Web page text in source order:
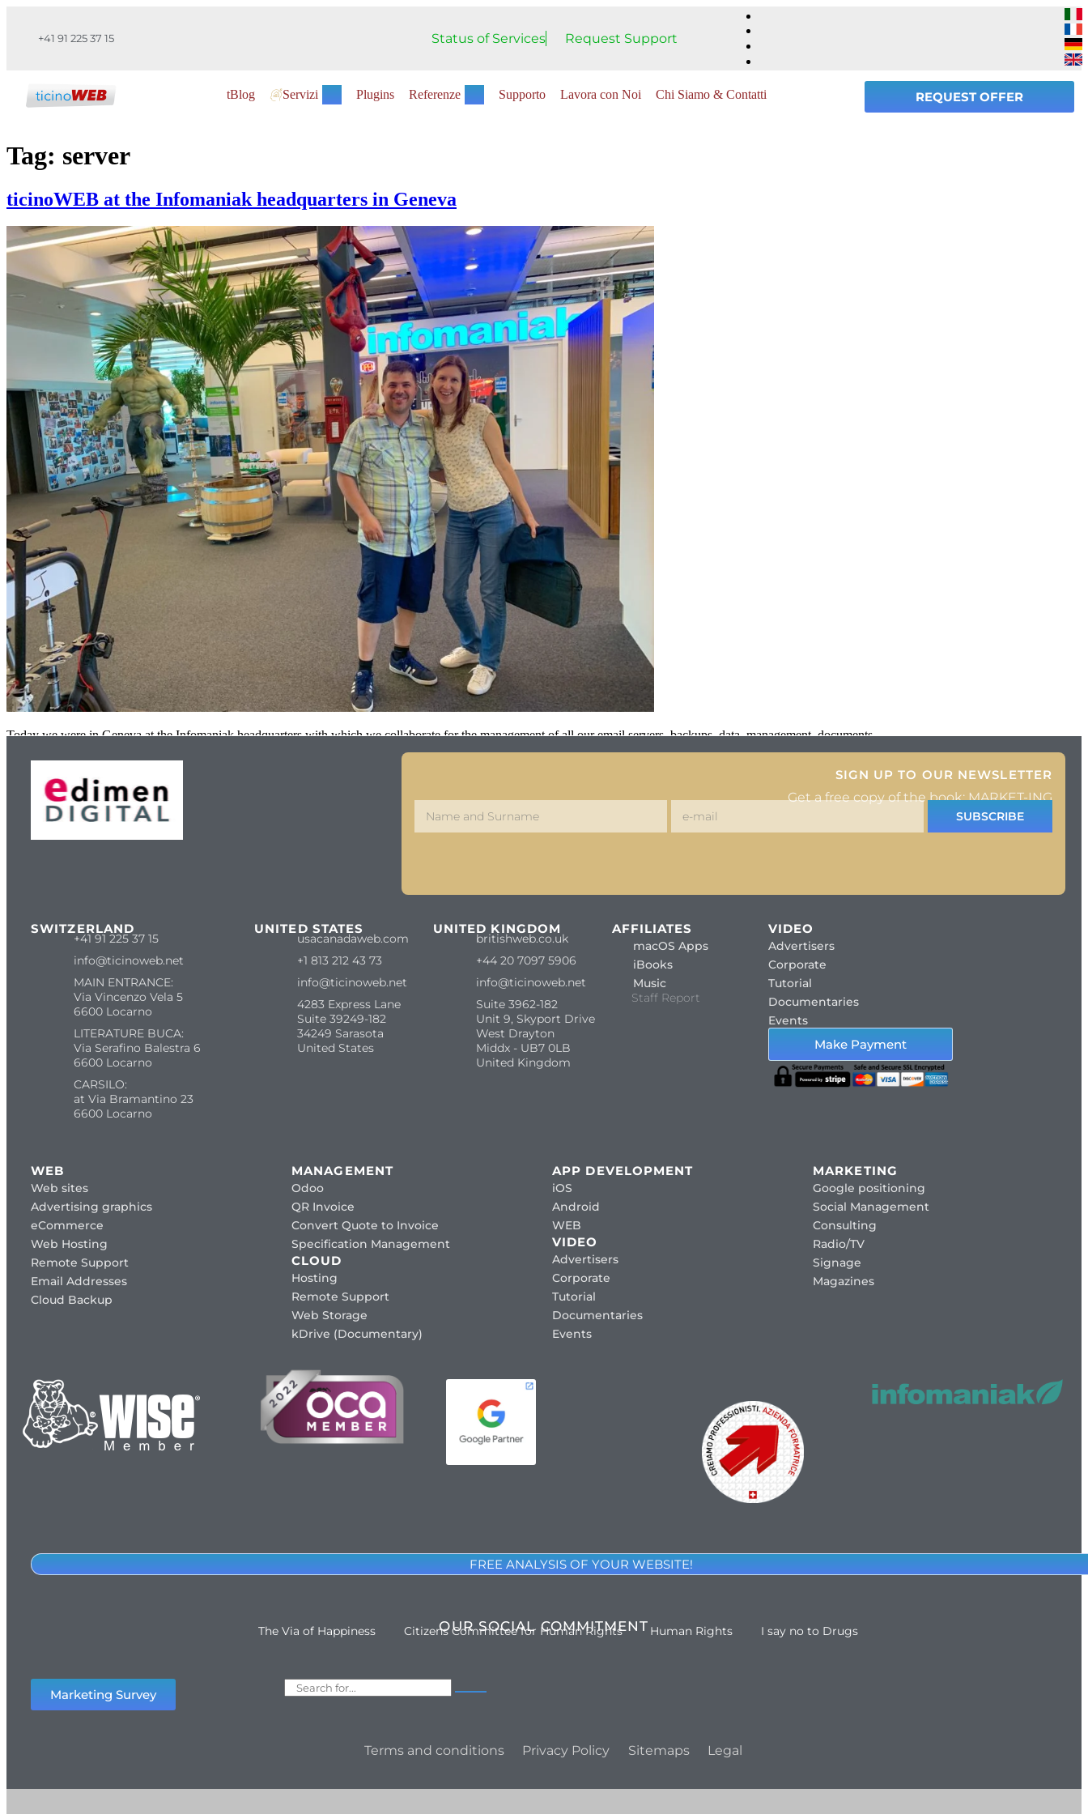
+41 91 225 37 15 Status of Services Request Support
tBlog Servizi Plugins Referenze Supporto Lavora con Noi Chi Siamo & Contatti REQUEST OFFER
Tag: server
ticinoWEB at the Infomaniak headquarters in Geneva
Today we were in Geneva at the Infomaniak headquarters with which we collaborate for the management of all our email servers, backups, data, management, documents
SIGN UP TO OUR NEWSLETTER
Get a free copy of the book: MARKET-ING
SUBSCRIBE
SWITZERLAND
+41 91 225 37 15
info@ticinoweb.net
MAIN ENTRANCE:
Via Vincenzo Vela 5
6600 Locarno
LITERATURE BUCA:
Via Serafino Balestra 6
6600 Locarno
CARSILO:
at Via Bramantino 23
6600 Locarno
UNITED STATES
usacanadaweb.com
+1 813 212 43 73
info@ticinoweb.net
4283 Express Lane
Suite 39249-182
34249 Sarasota
United States
UNITED KINGDOM
britishweb.co.uk
+44 20 7097 5906
info@ticinoweb.net
Suite 3962-182
Unit 9, Skyport Drive
West Drayton
Middx - UB7 0LB
United Kingdom
AFFILIATES
macOS Apps
iBooks
Music
Staff Report
VIDEO
Advertisers
Corporate
Tutorial
Documentaries
Events
Make Payment
WEB
Web sites
Advertising graphics
eCommerce
Web Hosting
Remote Support
Email Addresses
Cloud Backup
MANAGEMENT
Odoo
QR Invoice
Convert Quote to Invoice
Specification Management
CLOUD
Hosting
Remote Support
Web Storage
kDrive (Documentary)
APP DEVELOPMENT
iOS
Android
WEB
VIDEO
Advertisers
Corporate
Tutorial
Documentaries
Events
MARKETING
Google positioning
Social Management
Consulting
Radio/TV
Signage
Magazines
FREE ANALYSIS OF YOUR WEBSITE!
OUR SOCIAL COMMITMENT
The Via of Happiness Citizens Committee for Human Rights Human Rights I say no to Drugs
Marketing Survey
Terms and conditions Privacy Policy Sitemaps Legal